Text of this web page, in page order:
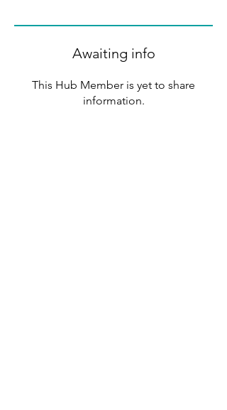
Awaiting info
This Hub Member is yet to share
information.